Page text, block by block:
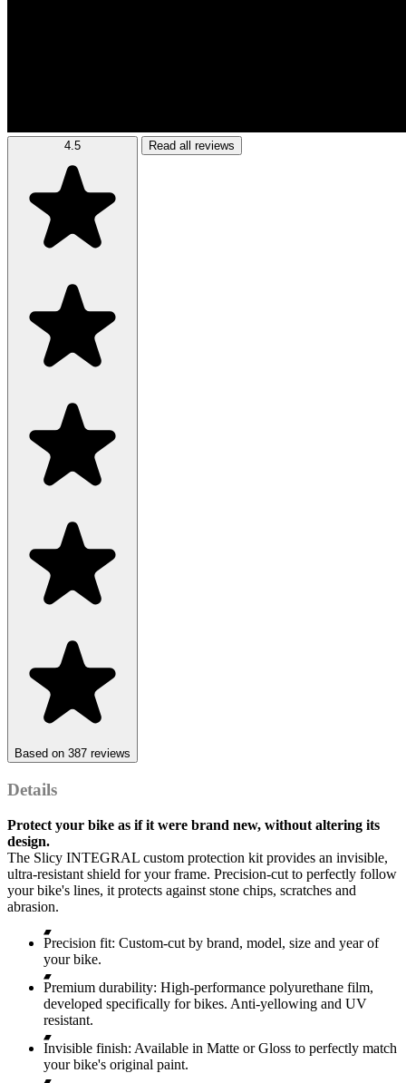
4.5
Based on 387 reviews
Read all reviews
Details
Protect your bike as if it were brand new, without altering its
design.
The Slicy INTEGRAL custom protection kit provides an invisible,
ultra-resistant shield for your frame. Precision-cut to perfectly follow
your bike's lines, it protects against stone chips, scratches and
abrasion.
Precision fit: Custom-cut by brand, model, size and year of
your bike.
Premium durability: High-performance polyurethane film,
developed specifically for bikes. Anti-yellowing and UV
resistant.
Invisible finish: Available in Matte or Gloss to perfectly match
your bike's original paint.